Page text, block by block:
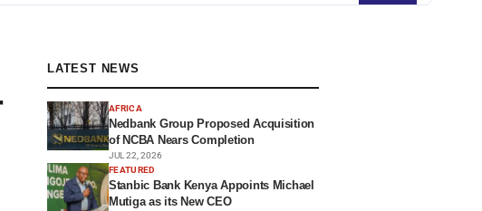
LATEST NEWS
AFRICA
Nedbank Group Proposed Acquisition
of NCBA Nears Completion
JUL 22, 2026
FEATURED
Stanbic Bank Kenya Appoints Michael
Mutiga as its New CEO